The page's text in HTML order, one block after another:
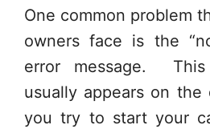
One common problem
owners face is the
error message. This
usually appears on the
you try to start your